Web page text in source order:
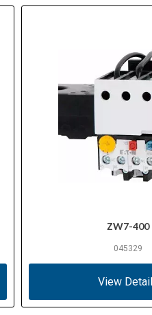
ZW7-400
045329
View